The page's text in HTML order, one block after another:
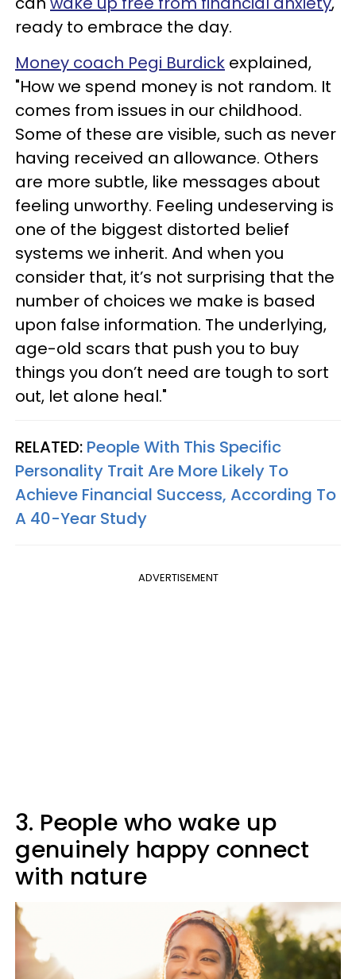
ready to embrace the day.
Money coach Pegi Burdick explained,
"How we spend money is not random. It
comes from issues in our childhood.
Some of these are visible, such as never
having received an allowance. Others
are more subtle, like messages about
feeling unworthy. Feeling undeserving is
one of the biggest distorted belief
systems we inherit. And when you
consider that, it’s not surprising that the
number of choices we make is based
upon false information. The underlying,
age-old scars that push you to buy
things you don’t need are tough to sort
out, let alone heal."
RELATED: People With This Specific
Personality Trait Are More Likely To
Achieve Financial Success, According To
A 40-Year Study
ADVERTISEMENT
3. People who wake up
genuinely happy connect
with nature